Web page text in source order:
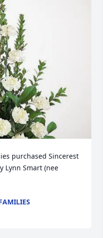
purchased Sincerest
Lynn Smart (nee